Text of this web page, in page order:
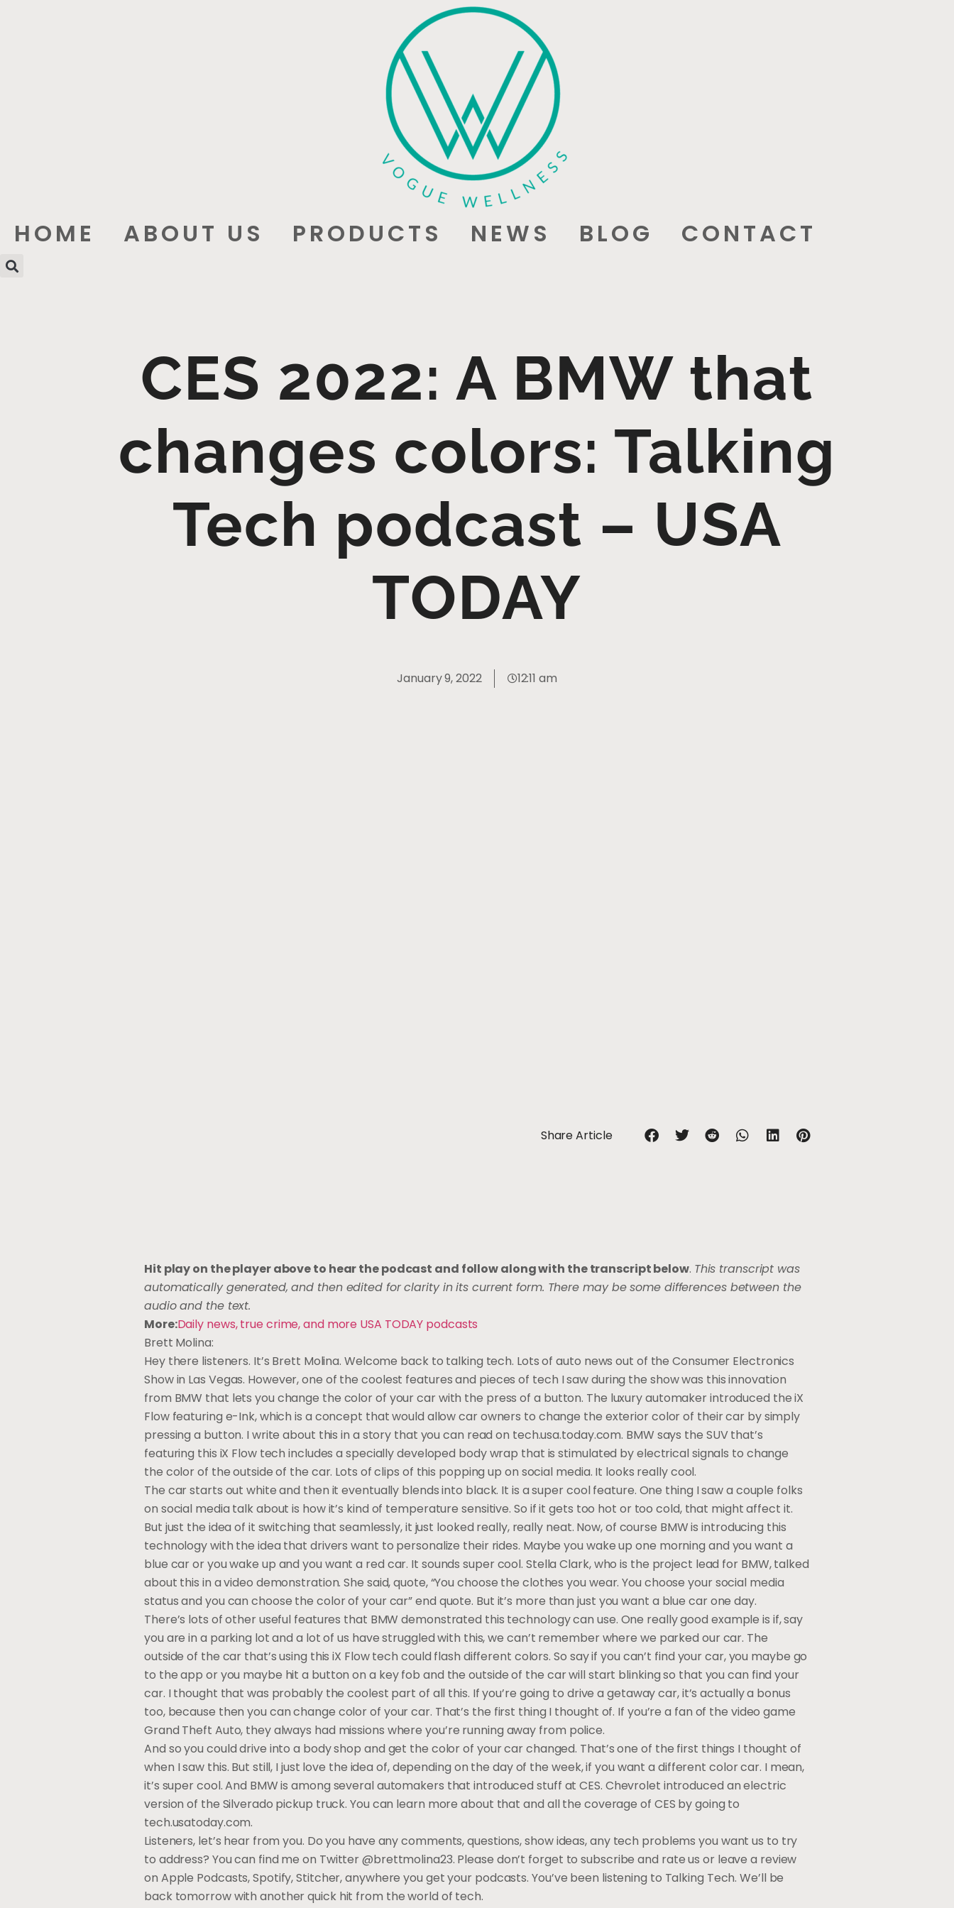
HOME ABOUT US PRODUCTS NEWS BLOG CONTACT
CES 2022: A BMW that
changes colors: Talking
Tech podcast – USA
TODAY
January 9, 2022 12:11 am
Share Article
Hit play on the player above to hear the podcast and follow along with the transcript below. This transcript was
automatically generated, and then edited for clarity in its current form. There may be some differences between the
audio and the text.
More:Daily news, true crime, and more USA TODAY podcasts
Brett Molina:
Hey there listeners. It’s Brett Molina. Welcome back to talking tech. Lots of auto news out of the Consumer Electronics
Show in Las Vegas. However, one of the coolest features and pieces of tech I saw during the show was this innovation
from BMW that lets you change the color of your car with the press of a button. The luxury automaker introduced the iX
Flow featuring e-Ink, which is a concept that would allow car owners to change the exterior color of their car by simply
pressing a button. I write about this in a story that you can read on tech.usa.today.com. BMW says the SUV that’s
featuring this iX Flow tech includes a specially developed body wrap that is stimulated by electrical signals to change
the color of the outside of the car. Lots of clips of this popping up on social media. It looks really cool.
The car starts out white and then it eventually blends into black. It is a super cool feature. One thing I saw a couple folks
on social media talk about is how it’s kind of temperature sensitive. So if it gets too hot or too cold, that might affect it.
But just the idea of it switching that seamlessly, it just looked really, really neat. Now, of course BMW is introducing this
technology with the idea that drivers want to personalize their rides. Maybe you wake up one morning and you want a
blue car or you wake up and you want a red car. It sounds super cool. Stella Clark, who is the project lead for BMW, talked
about this in a video demonstration. She said, quote, “You choose the clothes you wear. You choose your social media
status and you can choose the color of your car” end quote. But it’s more than just you want a blue car one day.
There’s lots of other useful features that BMW demonstrated this technology can use. One really good example is if, say
you are in a parking lot and a lot of us have struggled with this, we can’t remember where we parked our car. The
outside of the car that’s using this iX Flow tech could flash different colors. So say if you can’t find your car, you maybe go
to the app or you maybe hit a button on a key fob and the outside of the car will start blinking so that you can find your
car. I thought that was probably the coolest part of all this. If you’re going to drive a getaway car, it’s actually a bonus
too, because then you can change color of your car. That’s the first thing I thought of. If you’re a fan of the video game
Grand Theft Auto, they always had missions where you’re running away from police.
And so you could drive into a body shop and get the color of your car changed. That’s one of the first things I thought of
when I saw this. But still, I just love the idea of, depending on the day of the week, if you want a different color car. I mean,
it’s super cool. And BMW is among several automakers that introduced stuff at CES. Chevrolet introduced an electric
version of the Silverado pickup truck. You can learn more about that and all the coverage of CES by going to
tech.usatoday.com.
Listeners, let’s hear from you. Do you have any comments, questions, show ideas, any tech problems you want us to try
to address? You can find me on Twitter @brettmolina23. Please don’t forget to subscribe and rate us or leave a review
on Apple Podcasts, Spotify, Stitcher, anywhere you get your podcasts. You’ve been listening to Talking Tech. We’ll be
back tomorrow with another quick hit from the world of tech.